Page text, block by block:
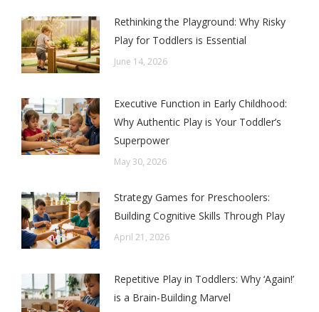
Rethinking the Playground: Why Risky
Play for Toddlers is Essential
June 14, 2026
Executive Function in Early Childhood:
Why Authentic Play is Your Toddler’s
Superpower
May 30, 2026
Strategy Games for Preschoolers:
Building Cognitive Skills Through Play
April 21, 2026
Repetitive Play in Toddlers: Why ‘Again!’
is a Brain-Building Marvel